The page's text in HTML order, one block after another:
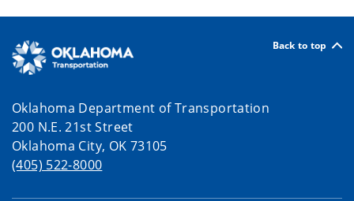
Back to top
Oklahoma Department of Transportation
200 N.E. 21st Street
Oklahoma City, OK 73105
(405) 522-8000